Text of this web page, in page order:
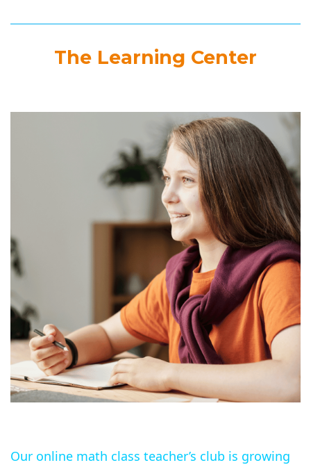
The Learning Center
Our online math class teacher’s club is growing